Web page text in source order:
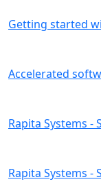
Getting started
Accelerated
Rapita Systems -
Rapita Systems -